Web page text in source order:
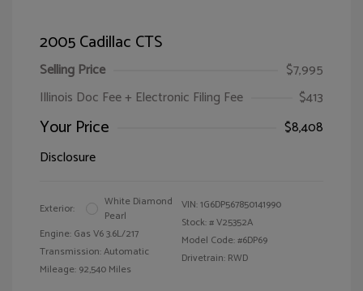
2005 Cadillac CTS
Selling Price
$7,995
Illinois Doc Fee + Electronic Filing Fee
$413
Your Price
$8,408
Disclosure
Exterior:
White Diamond
Pearl
Engine: Gas V6 3.6L/217
Transmission: Automatic
Mileage: 92,540 Miles
VIN:1G6DP567850141990
Stock: #V25352A
Model Code: #6DP69
Drivetrain: RWD